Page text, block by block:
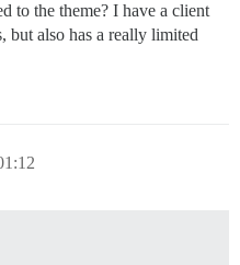
to the theme? I have a client
but also has a really limited